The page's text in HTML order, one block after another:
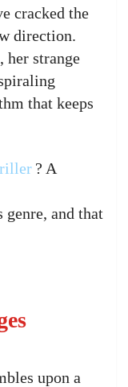
cracked the
direction.
her strange
that keeps
? A
genre, and that
upon a